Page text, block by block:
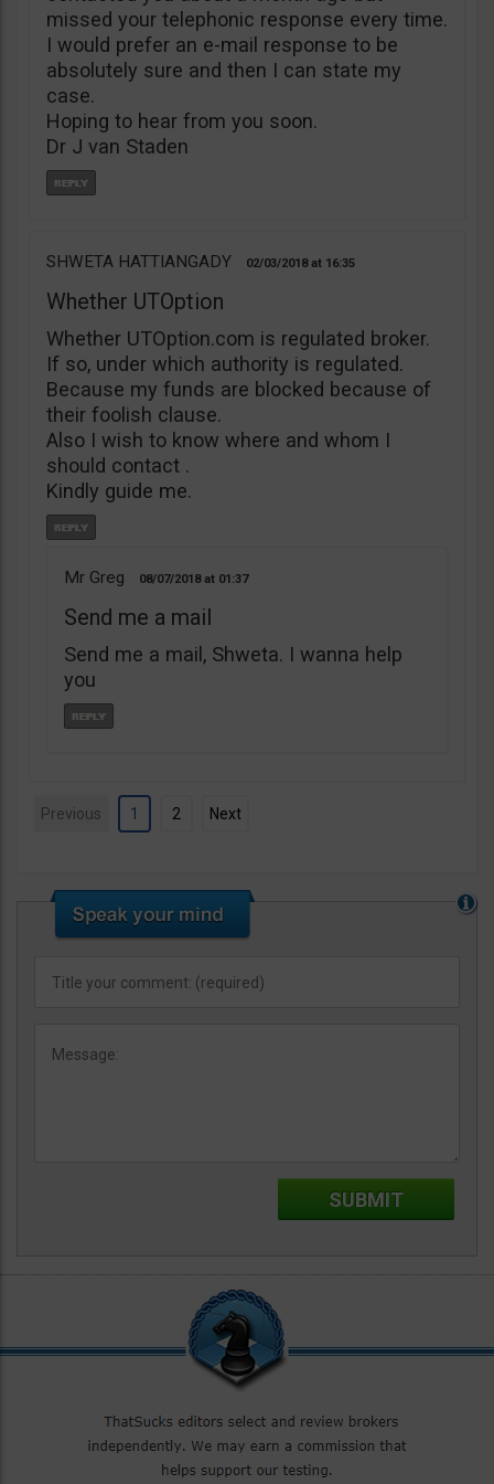
missed your telephonic response every time.
I would prefer an e-mail response to be
absolutely sure and then I can state my
case.
Hoping to hear from you soon.
Dr J van Staden
SHWETA HATTIANGADY 02/03/2018 16:35
Whether UTOption
Whether UTOption.com is regulated broker.
If so, under which authority is regulated.
Because my funds are blocked because of
their foolish clause.
Also I wish to know where and whom I
should contact .
Kindly guide me.
Mr Greg 08/07/2018 01:37
Send me a mail
Send me a mail, Shweta. I wanna help
you
Previous 1 2 Next